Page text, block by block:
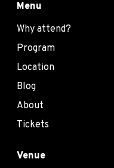
Menu
Why attend?
Program
Location
Blog
About
Tickets
Venue